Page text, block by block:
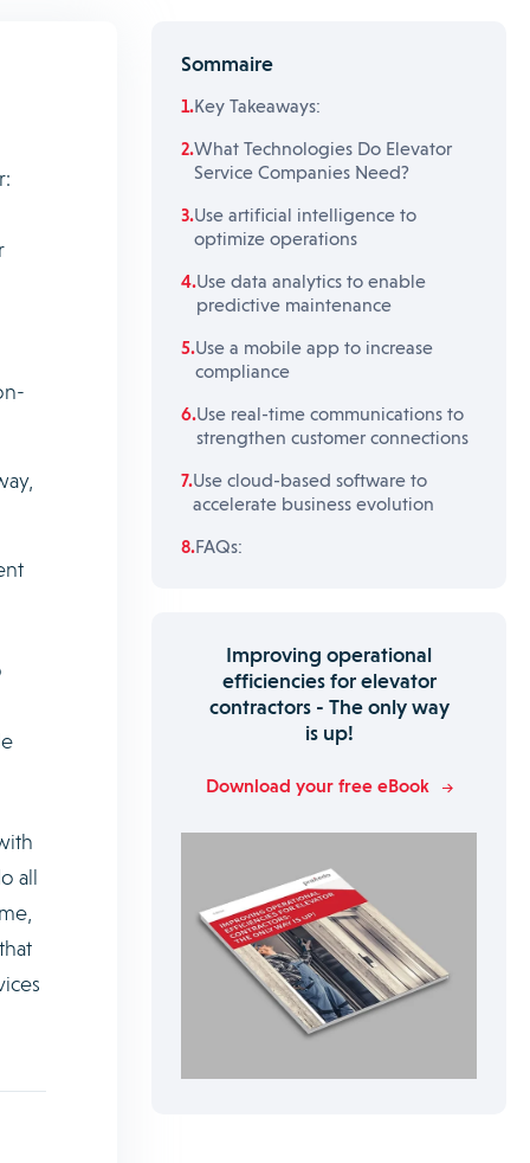
all
Sommaire
Key Takeaways:
What Technologies Do Elevator
Service Companies Need?
Use artificial intelligence to
optimize operations
Use data analytics to enable
predictive maintenance
Use a mobile app to increase
compliance
Use real-time communications to
strengthen customer connections
Use cloud-based software to
accelerate business evolution
FAQs:
Improving operational
efficiencies for elevator
contractors - The only way
is up!
Download your free eBook